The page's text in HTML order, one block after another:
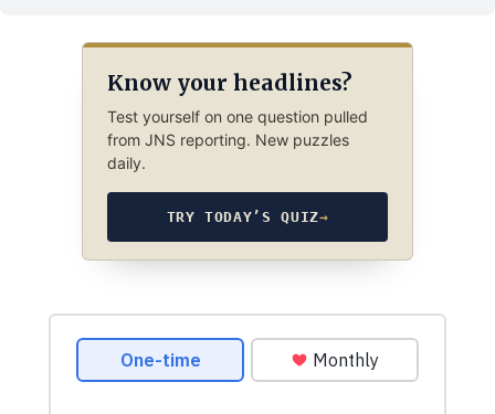
Know your headlines?
Test yourself on one question pulled
from JNS reporting. New puzzles
daily.
TRY TODAY’S QUIZ→